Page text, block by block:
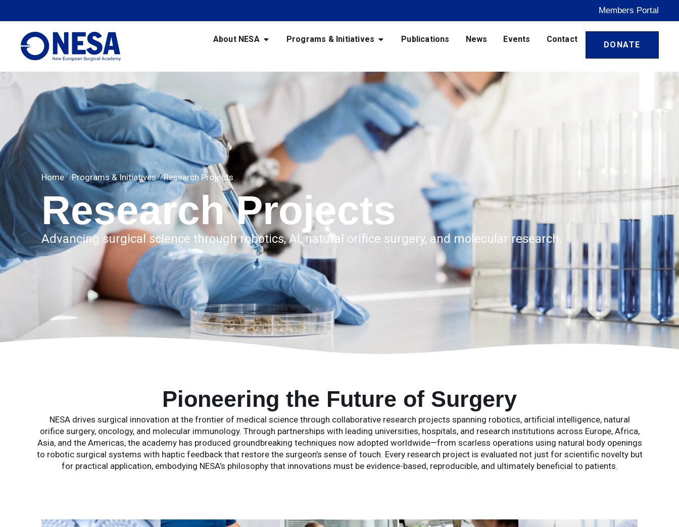
Members Portal
About NESA Programs & Initiatives Publications News Events Contact
DONATE
Home/Programs & Initiatives/Research Projects
Research Projects
Advancing surgical science through robotics, AI, natural orifice surgery, and molecular research.
Pioneering the Future of Surgery
NESA drives surgical innovation at the frontier of medical science through collaborative research projects spanning robotics, artificial intelligence, natural
orifice surgery, oncology, and molecular immunology. Through partnerships with leading universities, hospitals, and research institutions across Europe, Africa,
Asia, and the Americas, the academy has produced groundbreaking techniques now adopted worldwide—from scarless operations using natural body openings
to robotic surgical systems with haptic feedback that restore the surgeon’s sense of touch. Every research project is evaluated not just for scientific novelty but
for practical application, embodying NESA’s philosophy that innovations must be evidence-based, reproducible, and ultimately beneficial to patients.